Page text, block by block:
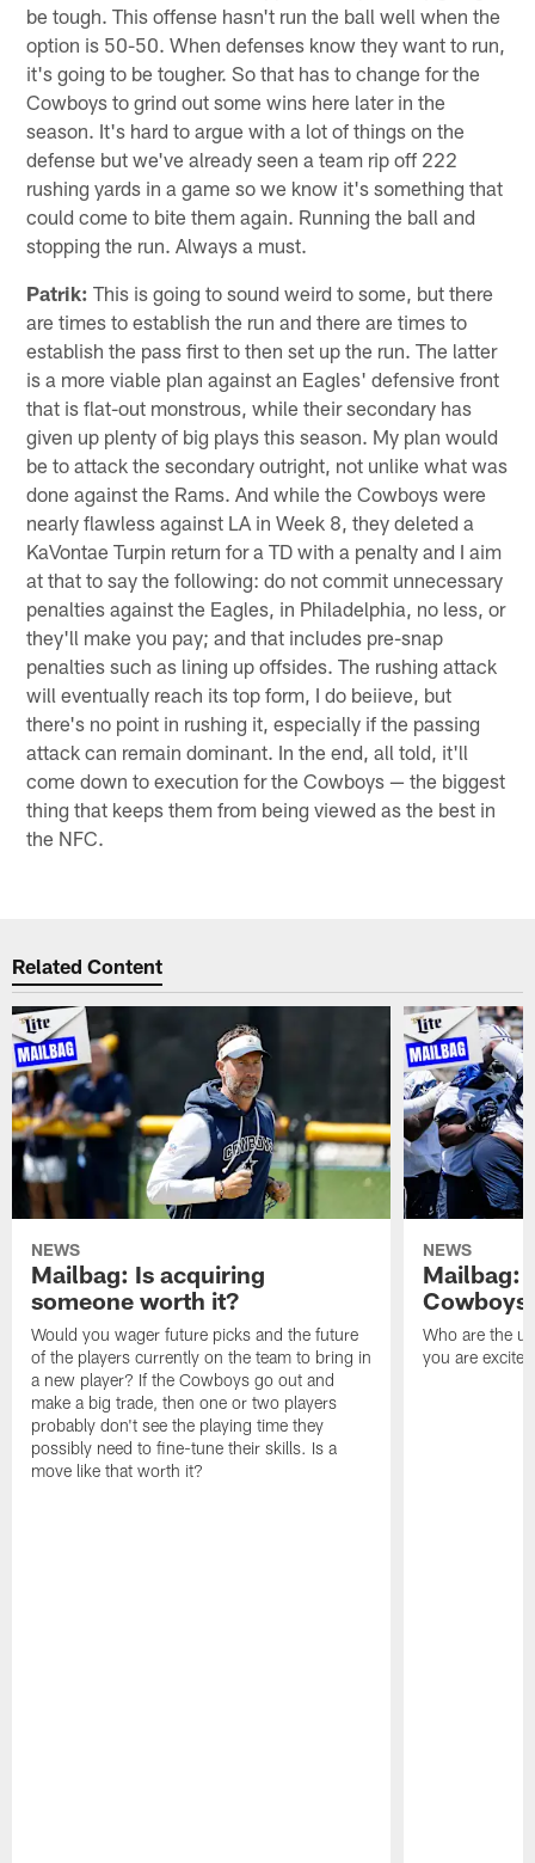
be tough. This offense hasn't run the ball well when the
option is 50-50. When defenses know they want to run,
it's going to be tougher. So that has to change for the
Cowboys to grind out some wins here later in the
season. It's hard to argue with a lot of things on the
defense but we've already seen a team rip off 222
rushing yards in a game so we know it's something that
could come to bite them again. Running the ball and
stopping the run. Always a must.
Patrik: This is going to sound weird to some, but there
are times to establish the run and there are times to
establish the pass first to then set up the run. The latter
is a more viable plan against an Eagles' defensive front
that is flat-out monstrous, while their secondary has
given up plenty of big plays this season. My plan would
be to attack the secondary outright, not unlike what was
done against the Rams. And while the Cowboys were
nearly flawless against LA in Week 8, they deleted a
KaVontae Turpin return for a TD with a penalty and I aim
at that to say the following: do not commit unnecessary
penalties against the Eagles, in Philadelphia, no less, or
they'll make you pay; and that includes pre-snap
penalties such as lining up offsides. The rushing attack
will eventually reach its top form, I do beiieve, but
there's no point in rushing it, especially if the passing
attack can remain dominant. In the end, all told, it'll
come down to execution for the Cowboys — the biggest
thing that keeps them from being viewed as the best in
the NFC.
Related Content
NEWS
Mailbag: Is acquiring
someone worth it?
Would you wager future picks and the future
of the players currently on the team to bring in
a new player? If the Cowboys go out and
make a big trade, then one or two players
probably don't see the playing time they
possibly need to fine-tune their skills. Is a
move like that worth it?
NEWS
Mailbag:
Cowboys
Who are the
you are